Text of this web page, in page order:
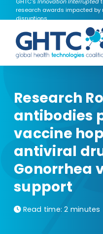
research awards impacted by
disruptions.
Search the
Research
antibodies
vaccine
antiviral
Gonorrhea
support
Read time:2 minutes